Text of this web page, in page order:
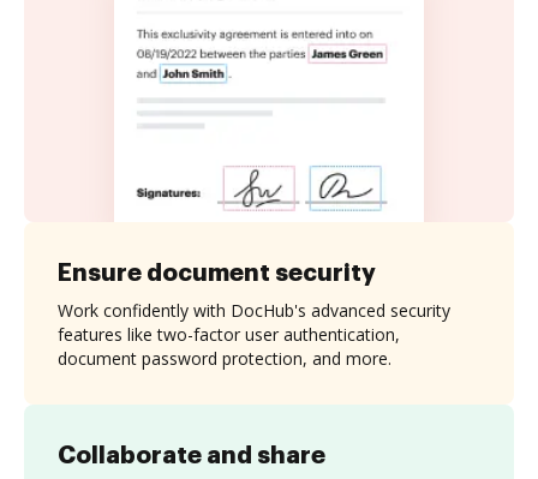
Collaborate and share
Ensure document security
Work confidently with DocHub's advanced security
features like two-factor user authentication,
document password protection, and more.